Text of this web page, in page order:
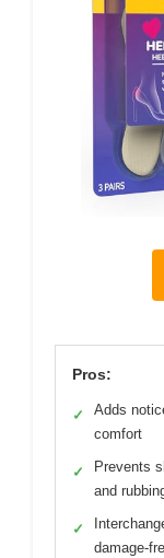
Pros:
✓
Adds
comfort
✓
Prevents
and
✓
damage-